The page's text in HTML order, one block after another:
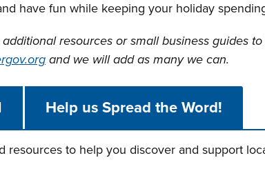
have fun while keeping your holiday
resources or small business guides
and we will add as many we can.
Help us Spread the Word!
to help you discover and support